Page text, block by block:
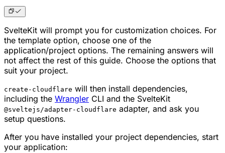
SvelteKit will prompt you for customization choices. For
the template option, choose one of the
application/project options. The remaining answers will
not affect the rest of this guide. Choose the options that
suit your project.
create-cloudflare will then install dependencies,
including the Wrangler CLI and the SvelteKit
@sveltejs/adapter-cloudflare adapter, and ask you
setup questions.
After you have installed your project dependencies, start
your application: